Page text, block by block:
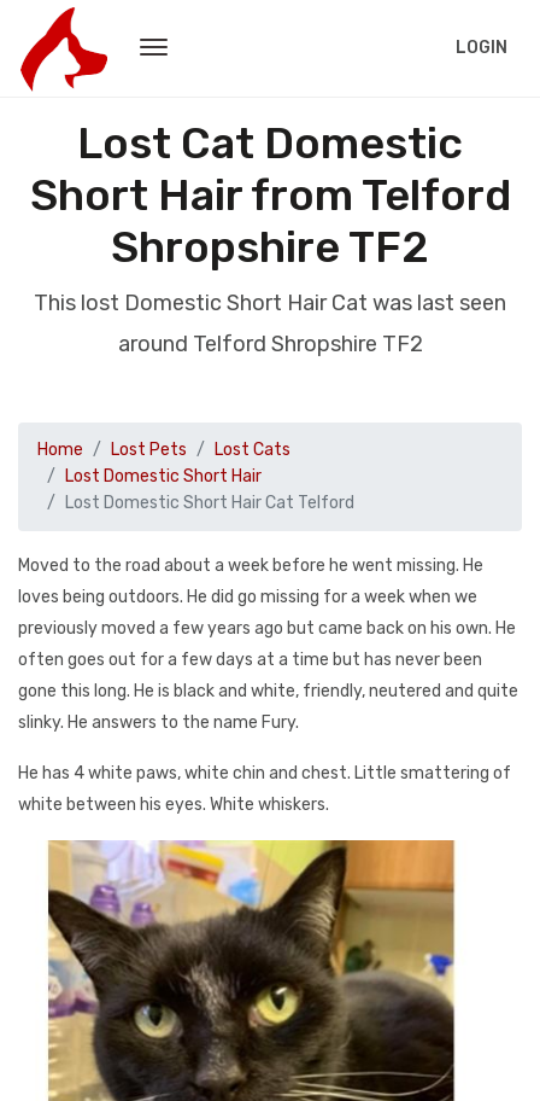
LOGIN
Lost Cat Domestic
Short Hair from Telford
Shropshire TF2
This lost Domestic Short Hair Cat was last seen
around Telford Shropshire TF2
Home Lost Pets
Lost Cats
Lost Domestic Short Hair
Lost Domestic Short Hair Cat Telford
Moved to the road about a week before he went missing. He
loves being outdoors. He did go missing for a week when we
previously moved a few years ago but came back on his own. He
often goes out for a few days at a time but has never been
gone this long. He is black and white, friendly, neutered and quite
slinky. He answers to the name Fury.
He has 4 white paws, white chin and chest. Little smattering of
white between his eyes. White whiskers.